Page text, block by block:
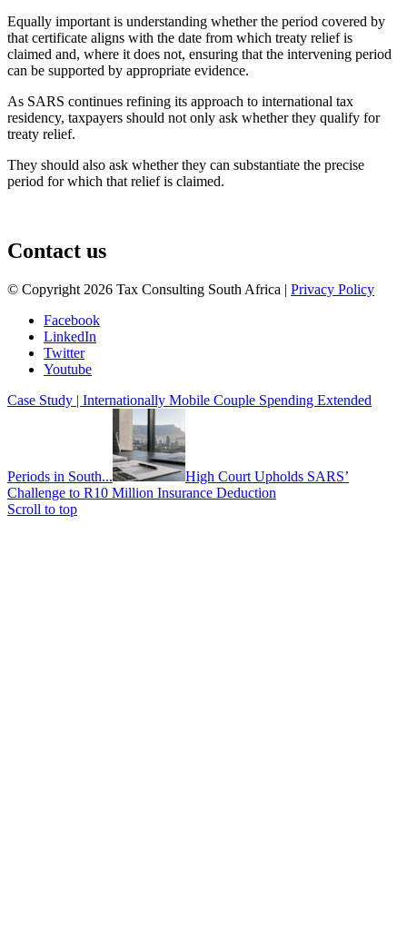
Equally important is understanding whether the period covered by
that certificate aligns with the date from which treaty relief is
claimed and, where it does not, ensuring that the intervening period
can be supported by appropriate evidence.
As SARS continues refining its approach to international tax
residency, taxpayers should not only ask whether they qualify for
treaty relief.
They should also ask whether they can substantiate the precise
period for which that relief is claimed.
Contact us
© Copyright 2026 Tax Consulting South Africa | Privacy Policy
Facebook
LinkedIn
Twitter
Youtube
Case Study | Internationally Mobile Couple Spending Extended
Periods in South...
High Court Upholds SARS’
Challenge to R10 Million Insurance Deduction
Scroll to top